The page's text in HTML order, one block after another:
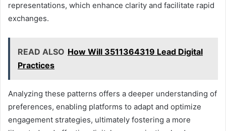
representations, which enhance clarity and facilitate rapid
exchanges.
READ ALSO How Will 3511364319 Lead Digital
Practices
Analyzing these patterns offers a deeper understanding of
preferences, enabling platforms to adapt and optimize
engagement strategies, ultimately fostering a more